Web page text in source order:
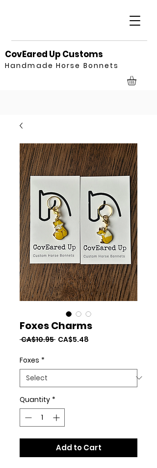
CovEared Up Customs
Handmade Horse Bonnets
Foxes Charms
CA$10.95 Regular
CA$5.48
Foxes *
Quantity *
Add to Cart